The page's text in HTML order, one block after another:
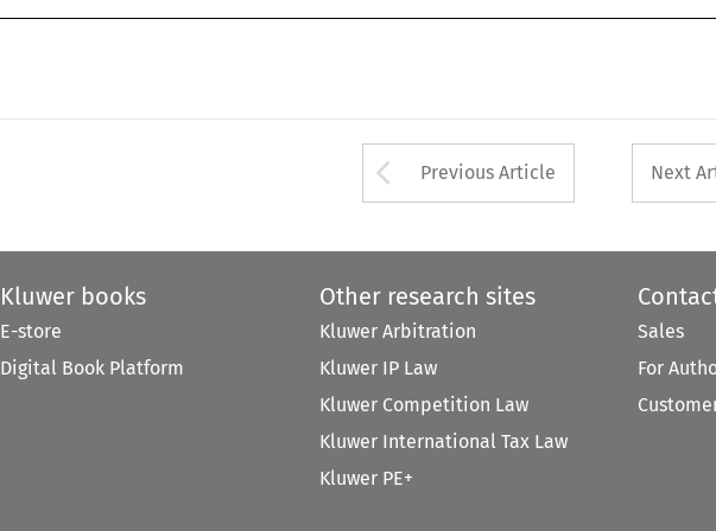
Arrow button used
Previous Article Next
Kluwer books
E-store
Digital Book Platform
Other research sites
Kluwer Arbitration
Kluwer IP Law
Kluwer Competition Law
Kluwer International Tax Law
Kluwer PE+
Sales
For